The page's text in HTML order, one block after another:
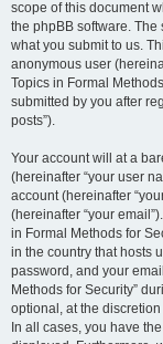
scope of this document
the phpBB software.
what you submit to us.
anonymous user
Topics in Formal
submitted by you after
posts”).
Your account will at a
(hereinafter “your user
account (hereinafter
(hereinafter “your
in Formal Methods for
in the country that hosts
password, and your
Methods for Security”
optional, at the discretion
In all cases, you have